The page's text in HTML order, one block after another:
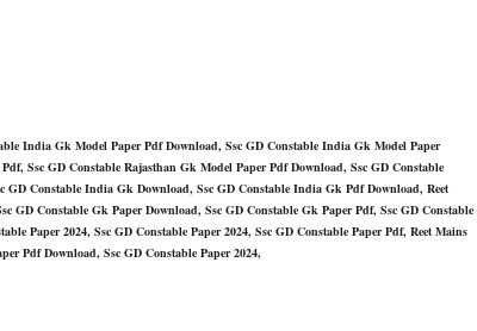
India Gk Model Paper Pdf Download, Ssc GD Constable India Gk Model Paper
Ssc GD Constable Rajasthan Gk Model Paper Pdf Download, Ssc GD Constable
Constable India Gk Download, Ssc GD Constable India Gk Pdf Download, Reet
GD Constable Gk Paper Download, Ssc GD Constable Gk Paper Pdf, Ssc GD Constable
Paper 2024, Ssc GD Constable Paper 2024, Ssc GD Constable Paper Pdf, Reet Mains
Pdf Download, Ssc GD Constable Paper 2024,